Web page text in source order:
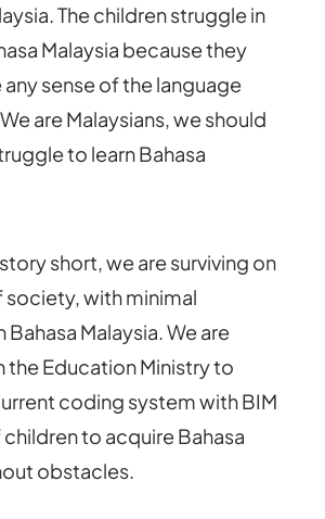
The children struggle in
Malaysia because they
sense of the language
are Malaysians, we should
to learn Bahasa
short, we are surviving on
society, with minimal
Malaysia. We are
the Education Ministry to
coding system with BIM
to acquire Bahasa
obstacles.